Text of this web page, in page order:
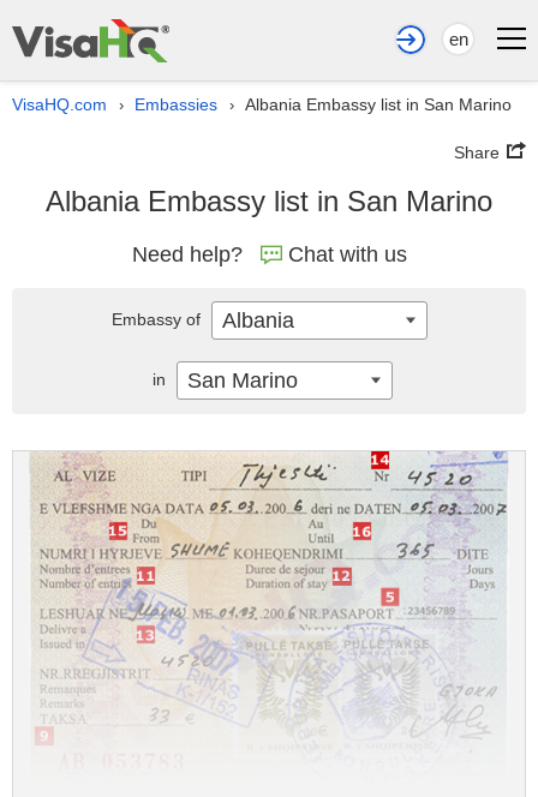
en
VisaHQ.com › Embassies › Albania Embassy list in San Marino
Share
Albania Embassy list in San Marino
Need help? Chat with us
Embassy of Albania
in San Marino